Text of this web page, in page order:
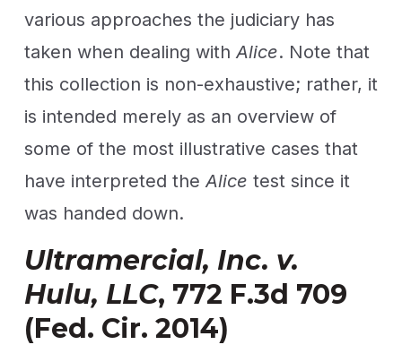
various approaches the judiciary has
taken when dealing withAlice. Note that
this collection is non-exhaustive; rather, it
is intended merely as an overview of
some of the most illustrative cases that
have interpreted theAlice test since it
was handed down.
Ultramercial, Inc. v.
Hulu, LLC, 772 F.3d 709
(Fed. Cir. 2014)